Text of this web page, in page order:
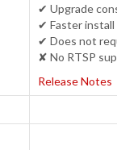
✔ Upgrade
✔ Faster install
✔ Does not
✘ No RTSP
Release Notes